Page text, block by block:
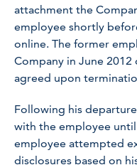
attachment the
employee shortly
online. The former
Company in June
agreed upon
Following his
with the employee
employee attempted
disclosures based on